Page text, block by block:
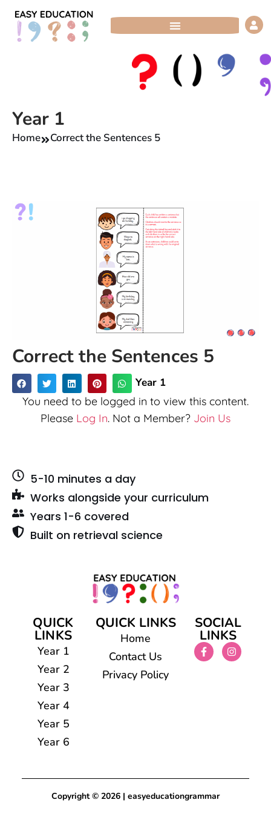
Skip
Year 1
Home Correct the Sentences 5
Correct the Sentences 5
Year 1
You need to be logged in to view this content.
Please Log In. Not a Member? Join Us
5-10 minutes a day
Works alongside your curriculum
Years 1-6 covered
Built on retrieval science
QUICK
LINKS
Year 1
Year 2
Year 3
Year 4
Year 5
Year 6
QUICK LINKS
Home
Contact Us
Privacy Policy
SOCIAL
LINKS
Copyright © 2026 | easyeducationgrammar